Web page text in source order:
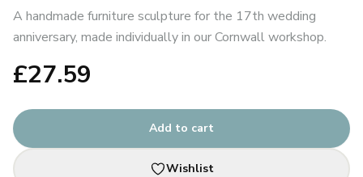
A handmade furniture sculpture for the 17th wedding
anniversary, made individually in our Cornwall workshop.
£27.59
Add to cart
Wishlist